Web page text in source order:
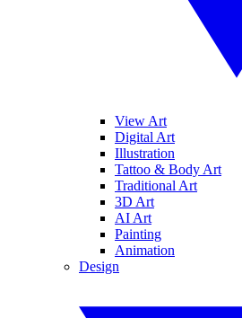
View Art
Digital Art
Illustration
Tattoo & Body Art
Traditional Art
3D Art
AI Art
Painting
Animation
Design